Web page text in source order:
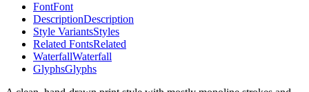
FontFont
DescriptionDescription
Style VariantsStyles
Related FontsRelated
WaterfallWaterfall
GlyphsGlyphs